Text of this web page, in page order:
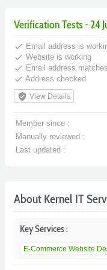
Verification Tests - 24
done Email address is
done Website is working
done Email address
done Address checked
verified_user View Details
Member since :
Manually reviewed :
Last updated :
About Kernel IT
Key Services :
E-Commerce Website